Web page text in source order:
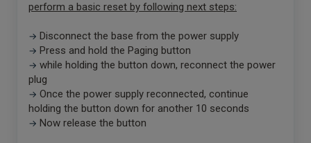
perform a basic reset by following next steps:
→ Disconnect the base from the power supply
→ Press and hold the Paging button
→ while holding the button down, reconnect the power
plug
→ Once the power supply reconnected, continue
holding the button down for another 10 seconds
→ Now release the button